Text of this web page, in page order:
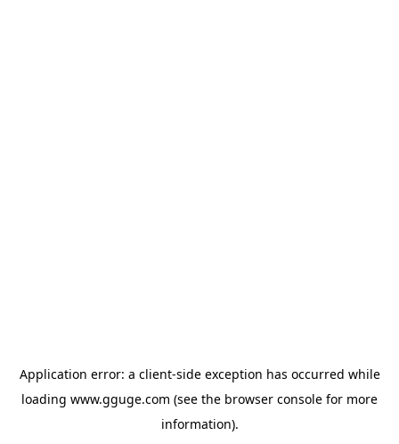
Application error: a client-side exception has occurred while
loading www.gguge.com (see the browser console for more
information).